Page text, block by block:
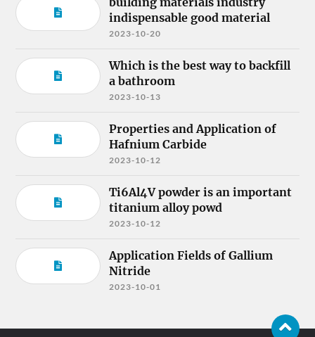
indispensable good material
2023-10-20
Which is the best way to backfill
a bathroom
2023-10-13
Properties and Application of
Hafnium Carbide
2023-10-12
Ti6Al4V powder is an important
titanium alloy powd
2023-10-12
Application Fields of Gallium
Nitride
2023-10-01